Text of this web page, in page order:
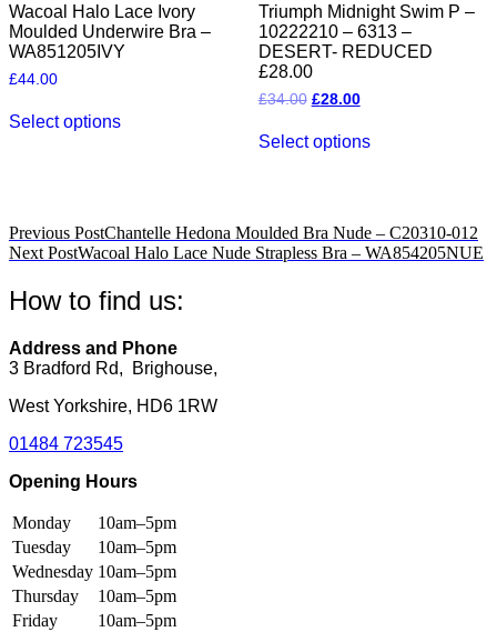
Wacoal Halo Lace Ivory
Moulded Underwire Bra –
WA851205IVY
£44.00
Select optionsproduct
options
may
be
on
product
page
Triumph Midnight Swim P –
10222210 – 6313 –
DESERT- REDUCED
£28.00
£34.00 Original
was:
£34.00.
£28.00Current
£28.00.
Select optionsproduct
The
options
may
Post
navigation
Previous PostChantelle Hedona Moulded Bra Nude – C20310-012
Next PostWacoal Halo Lace Nude Strapless Bra – WA854205NUE
How to find us:
Address and Phone
3 Bradford Rd, Brighouse,
West Yorkshire, HD6 1RW
01484 723545
Opening Hours
Monday
10am–5pm
Tuesday
10am–5pm
Wednesday 10am–5pm
Thursday
10am–5pm
Friday
10am–5pm